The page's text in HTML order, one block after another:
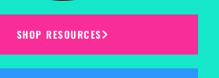
SHOP RESOURCES